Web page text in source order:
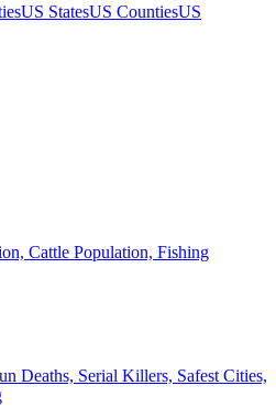
US StatesUS CountiesUS
Cattle Population, Fishing
Deaths, Serial Killers, Safest Cities,